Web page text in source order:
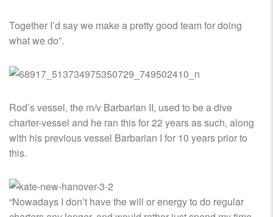
Together I’d say we make a pretty good team for doing
what we do”.
Rod’s vessel, the m/v Barbarian II, used to be a dive
charter-vessel and he ran this for 22 years as such, along
with his previous vessel Barbarian I for 10 years prior to
this.
“Nowadays I don’t have the will or energy to do regular